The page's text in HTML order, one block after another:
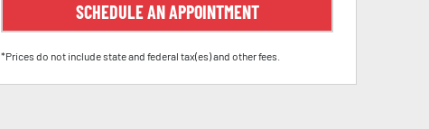
SCHEDULE AN APPOINTMENT
*Prices do not include state and federal tax(es) and other fees.